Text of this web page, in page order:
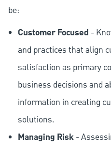
be:
Customer Focused -
and practices that align
satisfaction as primary
business decisions and
information in creating
solutions.
Managing Risk-